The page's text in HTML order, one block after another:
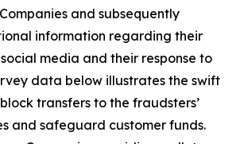
and subsequently
information regarding their
media and their response to
data below illustrates the swift
transfers to the fraudsters’
and safeguard customer funds.